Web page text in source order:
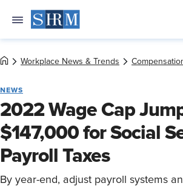
Workplace News & Trends
NEWS
2022 Wage Cap
$147,000 for Social
Payroll Taxes
By year-end, adjust payroll systems